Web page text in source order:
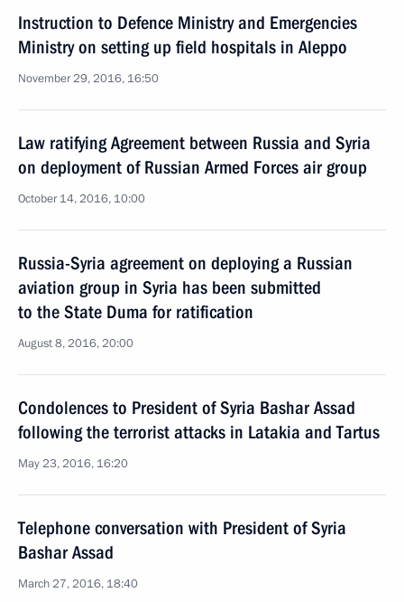
Instruction to Defence Ministry and Emergencies
Ministry on setting up field hospitals in Aleppo
November 29, 2016, 16:50
Law ratifying Agreement between Russia and Syria
on deployment of Russian Armed Forces air group
October 14, 2016, 10:00
Russia-Syria agreement on deploying a Russian
aviation group in Syria has been submitted
to the State Duma for ratification
August 8, 2016, 20:00
Condolences to President of Syria Bashar Assad
following the terrorist attacks in Latakia and Tartus
May 23, 2016, 16:20
Telephone conversation with President of Syria
Bashar Assad
March 27, 2016, 18:40